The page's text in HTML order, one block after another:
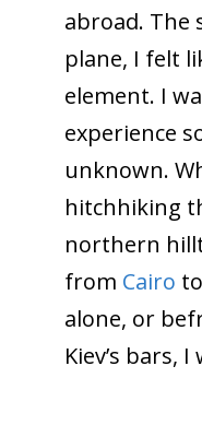
abroad. The
plane, I felt
element. I
experience
unknown.
hitchhiking
northern
from Cairo
alone, or
Kiev’s bars,